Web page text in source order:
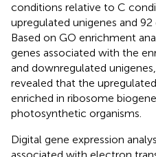
conditions relative to C
upregulated unigenes and
Based on GO enrichment
genes associated with the
and downregulated
revealed that the
enriched in ribosome
photosynthetic organisms.
Digital gene expression